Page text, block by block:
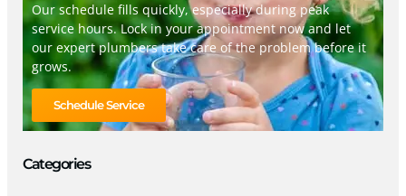
Our schedule fills quickly, especially during peak
service hours. Lock in your appointment now and let
our expert plumbers take care of the problem before it
grows.
Schedule Service
Categories